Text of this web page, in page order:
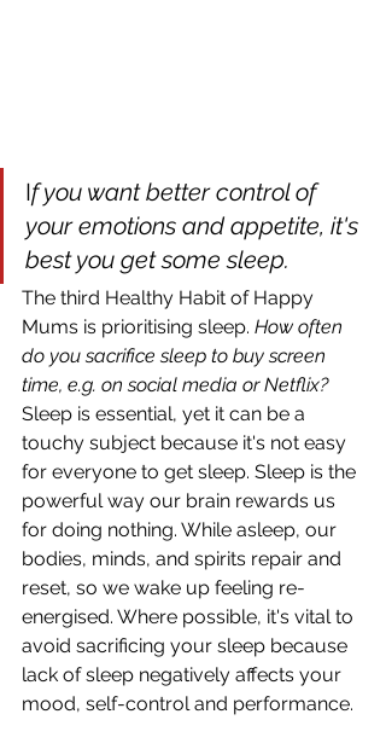
If you want better control of
your emotions and appetite, it's
best you get some sleep.
The third Healthy Habit of Happy
Mums is prioritising sleep. How often
do you sacrifice sleep to buy screen
time, e.g. on social media or Netflix?
Sleep is essential, yet it can be a
touchy subject because it's not easy
for everyone to get sleep. Sleep is the
powerful way our brain rewards us
for doing nothing. While asleep, our
bodies, minds, and spirits repair and
reset, so we wake up feeling re-
energised. Where possible, it's vital to
avoid sacrificing your sleep because
lack of sleep negatively affects your
mood, self-control and performance.